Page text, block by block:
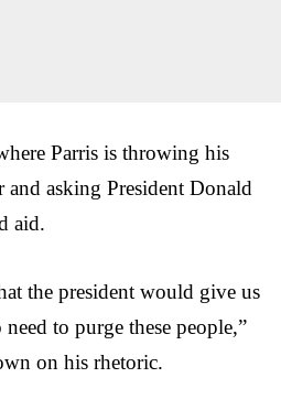
Parris is throwing his
asking President Donald
aid.
the president would give us
to purge these people,”
on his rhetoric.